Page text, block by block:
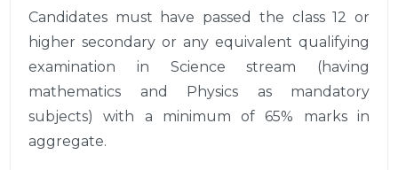
Candidates must have passed the class 12 or
higher secondary or any equivalent qualifying
examination in Science stream (having
mathematics and Physics as mandatory
subjects) with a minimum of 65% marks in
aggregate.